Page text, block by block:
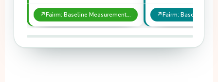
↗ Fairm: Baseline Measurement and Hotspots of Biobased Mycelium Insulation
Fairm baseline
them…
↗